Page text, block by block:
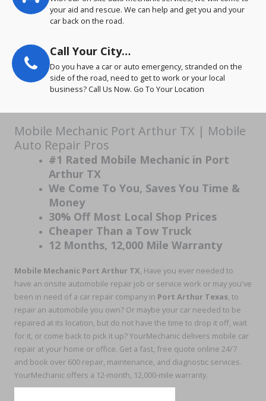
your aid and rescue. We can help and get you and your
car back on the road.
Call Your City…
Do you have a car or auto emergency, stranded on the
side of the road, need to get to work or your local
business? Call Us Now. Go To Your Location
Mobile Mechanic Port Arthur TX | Mobile
Auto Repair Pros
#1 Rated Mobile Mechanic in Port
Arthur TX
We Come To You, Saves You Time &
Money
30% Off Most Local Shop Prices
Cheaper Than a Tow Truck
12 Months, 12,000 Mile Warranty
Mobile Mechanic Port Arthur TX, Have you ever needed to
have an onsite automobile repair job or service work or may you've
been in need of a car repair company in Port Arthur Texas, to
repair an automobile you own? Or maybe your car needed to be
repaired at its location, but do not have the time to drop it off, wait
for it, or come back to pick it up? YourMechanic delivers mobile car
repair at your home or office. Get a fast, free quote online 24/7
and book over 600 repair, maintenance, and diagnostic services.
YourMechanic offers a 12-month, 12,000-mile warranty.